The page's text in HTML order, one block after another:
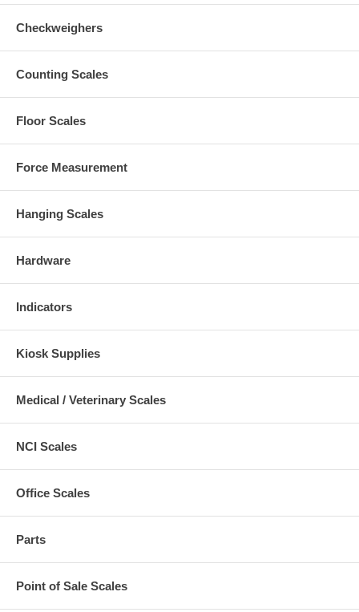
Checkweighers
Counting Scales
Floor Scales
Force Measurement
Hanging Scales
Hardware
Indicators
Kiosk Supplies
Medical / Veterinary Scales
NCI Scales
Office Scales
Parts
Point of Sale Scales